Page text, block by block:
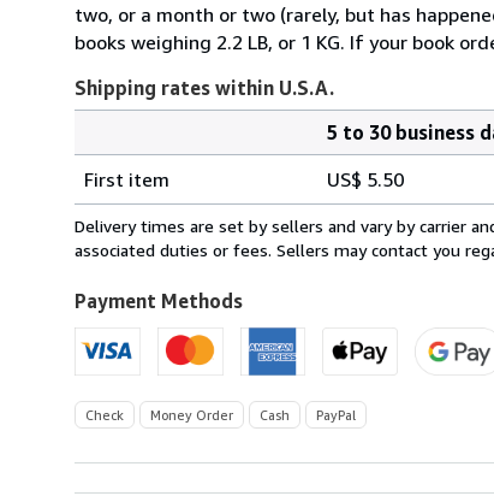
two, or a month or two (rarely, but has
books weighing 2.2 LB, or 1 KG. If your book
Shipping rates within U.S.A.
rates
within
U.S.A.
5 to 30 business
First item
US$ 5.50
Delivery times are set by sellers and vary by carrier
associated duties or fees. Sellers may contact you
Payment Methods
Check Money Order Cash PayPal